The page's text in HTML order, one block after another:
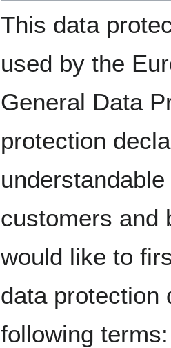
This data
used by the
General Data
protection
customers and
would like to
data protection
following terms: